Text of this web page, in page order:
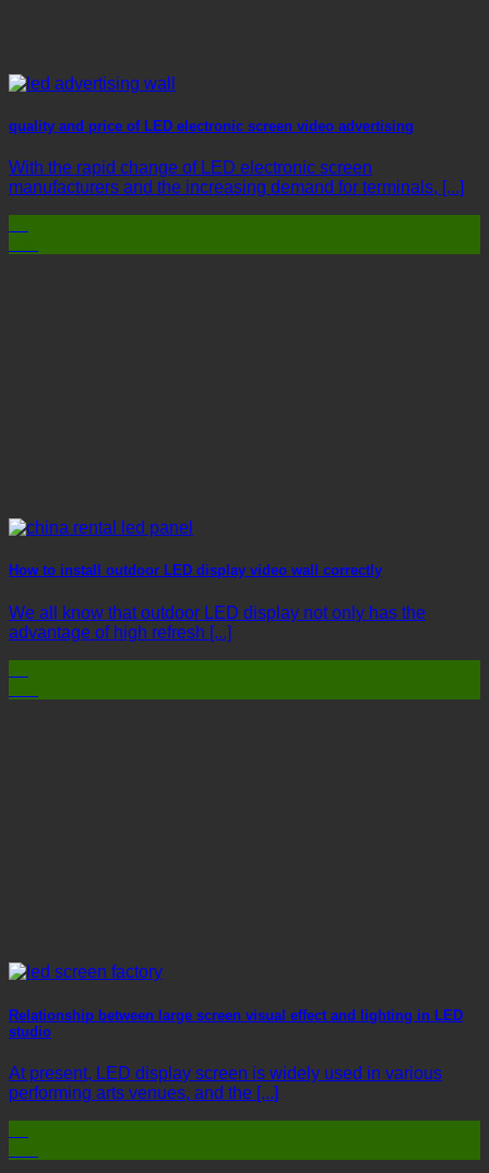
quality and price of LED electronic screen video advertising
With the rapid change of LED electronic screen
manufacturers and the increasing demand for terminals, [...]
How to install outdoor LED display video wall correctly
We all know that outdoor LED display not only has the
advantage of high refresh [...]
Relationship between large screen visual effect and lighting in LED
studio
At present, LED display screen is widely used in various
performing arts venues, and the [...]